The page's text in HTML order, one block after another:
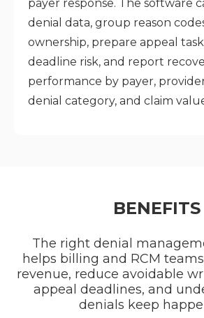
payer response. The software
denial data, group reason
ownership, prepare appeal
deadline risk, and report
performance by payer,
denial category, and claim
BENEFITS
The right denial
helps billing and RCM
revenue, reduce avoidable
appeal deadlines, and
denials keep